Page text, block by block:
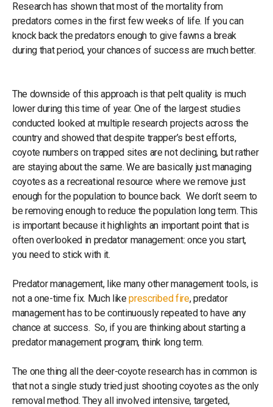
Research has shown that most of the mortality from
predators comes in the first few weeks of life. If you can
knock back the predators enough to give fawns a break
during that period, your chances of success are much better.
The downside of this approach is that pelt quality is much
lower during this time of year. One of the largest studies
conducted looked at multiple research projects across the
country and showed that despite trapper’s best efforts,
coyote numbers on trapped sites are not declining, but rather
are staying about the same. We are basically just managing
coyotes as a recreational resource where we remove just
enough for the population to bounce back. We don’t seem to
be removing enough to reduce the population long term. This
is important because it highlights an important point that is
often overlooked in predator management: once you start,
you need to stick with it.
Predator management, like many other management tools, is
not a one-time fix. Much likeprescribed fire, predator
management has to be continuously repeated to have any
chance at success. So, if you are thinking about starting a
predator management program, think long term.
The one thing all the deer-coyote research has in common is
that not a single study tried just shooting coyotes as the only
removal method. They all involved intensive, targeted,